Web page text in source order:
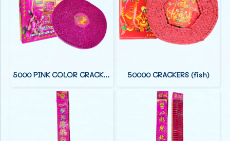
5000 PINK COLOR CRACKERS (38 F) 50000 CRACKERS (fish)